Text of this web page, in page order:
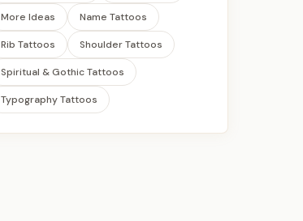
More Ideas Name Tattoos
Rib Tattoos Shoulder Tattoos
Spiritual & Gothic Tattoos
Typography Tattoos